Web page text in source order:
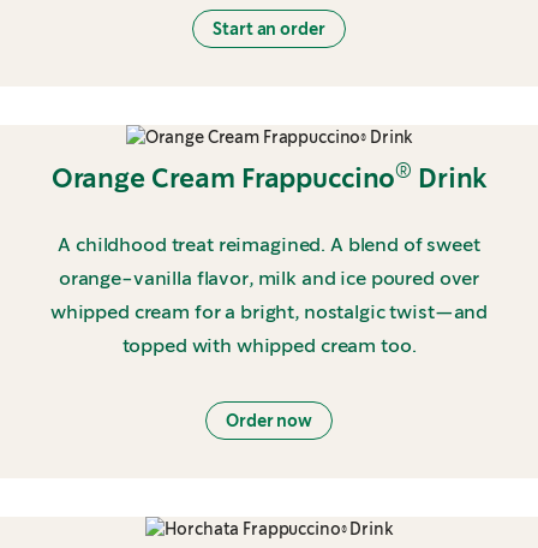
Start an order
Orange Cream Frappuccino® Drink
A childhood treat reimagined. A blend of sweet
orange-vanilla flavor, milk and ice poured over
whipped cream for a bright, nostalgic twist—and
topped with whipped cream too.
Order now